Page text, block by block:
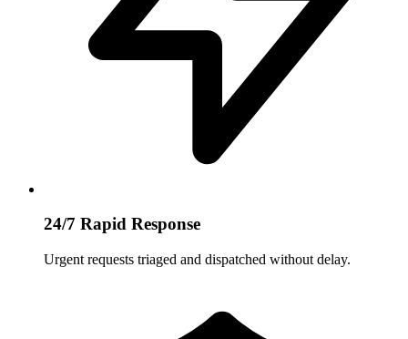
24/7 Rapid Response
Urgent requests triaged and dispatched without delay.